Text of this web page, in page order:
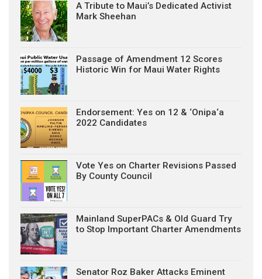
A Tribute to Maui’s Dedicated Activist
Mark Sheehan
Passage of Amendment 12 Scores
Historic Win for Maui Water Rights
Endorsement: Yes on 12 & ‘Onipa‘a
2022 Candidates
Vote Yes on Charter Revisions Passed
By County Council
Mainland SuperPACs & Old Guard Try
to Stop Important Charter Amendments
Senator Roz Baker Attacks Eminent